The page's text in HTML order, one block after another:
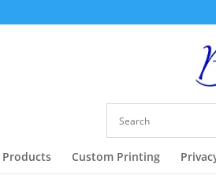
Products Custom Printing